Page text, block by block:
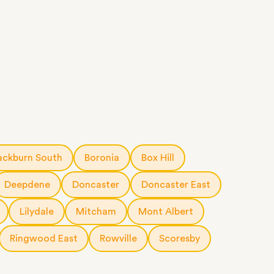
South Boronia Box Hill
Deepdene Doncaster Doncaster East
Lilydale Mitcham Mont Albert
Ringwood East Rowville Scoresby